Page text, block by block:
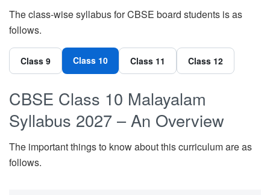
The class-wise syllabus for CBSE board students is as
follows.
Class 9 Class 10 Class 11 Class 12
CBSE Class 10 Malayalam
Syllabus 2027 – An Overview
The important things to know about this curriculum are as
follows.